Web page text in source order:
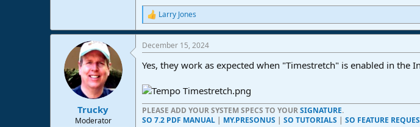
R
e
a
c
i
n
s
:
Larry Jones
Trucky
Moderator
December 15, 2024
Yes, they work as expected when "Timestretch" is enabled in the
PLEASE ADD YOUR SYSTEM SPECS TO YOURSIGNATURE.
SO 7.2 PDF MANUAL | MY.PRESONUS | SO TUTORIALS | SO FEATURE